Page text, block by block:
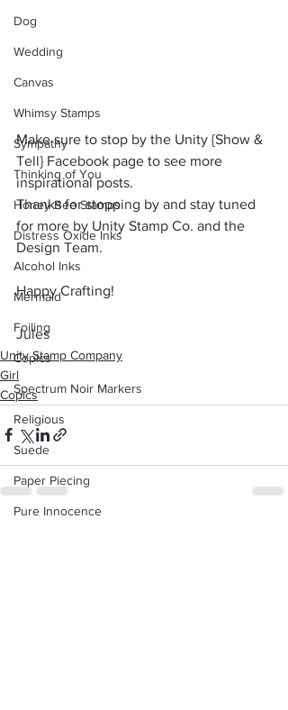
Dog
Wedding
Canvas
Whimsy Stamps
Sympathy
Thinking of You
Honey Bee Stamps
Distress Oxide Inks
Alcohol Inks
Mermaid
Foiling
Copics
Spectrum Noir Markers
Religious
Suede
Paper Piecing
Pure Innocence
Make sure to stop by the Unity {Show &
Tell} Facebook page to see more
inspirational posts.
Thanks for stopping by and stay tuned
for more by Unity Stamp Co. and the
Design Team.
Happy Crafting!
Jules
Unity Stamp Company
Girl
Copics